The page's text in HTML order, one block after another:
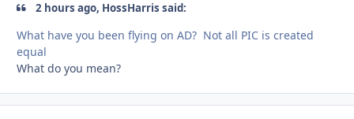
2 hours ago, HossHarris said:
What have you been flying on AD? Not all PIC is created
equal
What do you mean?